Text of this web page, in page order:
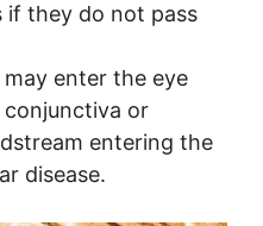
if they do not pass
enter the eye
or
entering the
disease.